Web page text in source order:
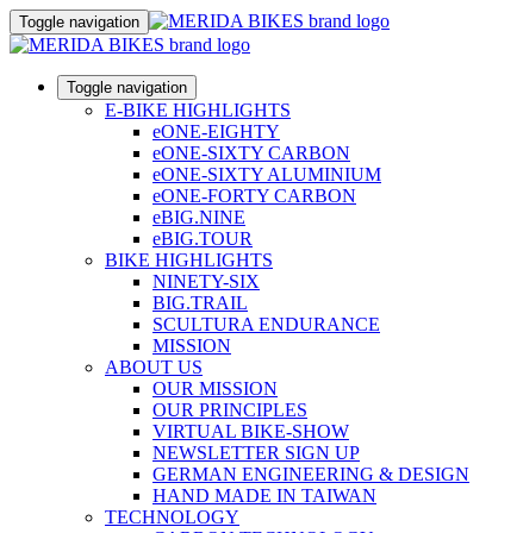
Toggle navigation
Toggle navigation
E-BIKE HIGHLIGHTS
eONE-EIGHTY
eONE-SIXTY CARBON
eONE-SIXTY ALUMINIUM
eONE-FORTY CARBON
eBIG.NINE
eBIG.TOUR
BIKE HIGHLIGHTS
NINETY-SIX
BIG.TRAIL
SCULTURA ENDURANCE
MISSION
ABOUT US
OUR MISSION
OUR PRINCIPLES
VIRTUAL BIKE-SHOW
NEWSLETTER SIGN UP
GERMAN ENGINEERING & DESIGN
HAND MADE IN TAIWAN
TECHNOLOGY